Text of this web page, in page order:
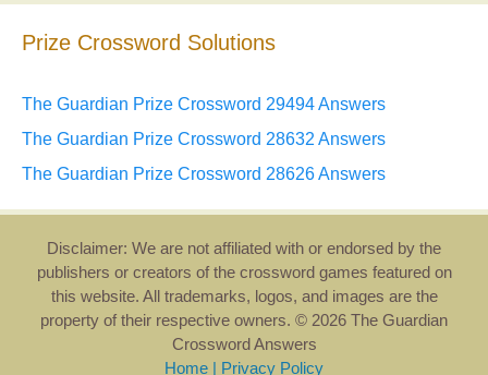
Prize Crossword Solutions
The Guardian Prize Crossword 29494 Answers
The Guardian Prize Crossword 28632 Answers
The Guardian Prize Crossword 28626 Answers
Disclaimer: We are not affiliated with or endorsed by the
publishers or creators of the crossword games featured on
this website. All trademarks, logos, and images are the
property of their respective owners. © 2026 The Guardian
Crossword Answers
Home
Privacy Policy